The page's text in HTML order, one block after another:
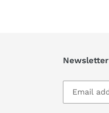
Newsletter